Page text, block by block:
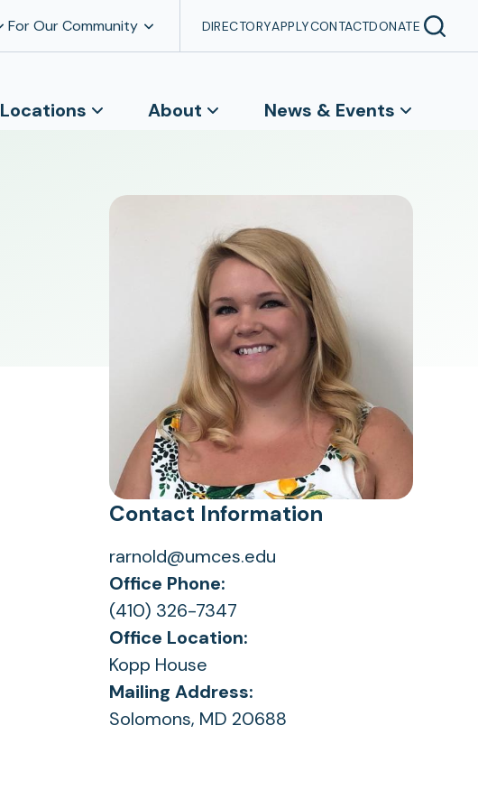
For Our Community DIRECTORYAPPLYCONTACTDONATE
Locations About News & Events
Contact Information
rarnold@umces.edu
Office Phone:
(410) 326-7347
Office Location:
Kopp House
Mailing Address:
Solomons, MD 20688